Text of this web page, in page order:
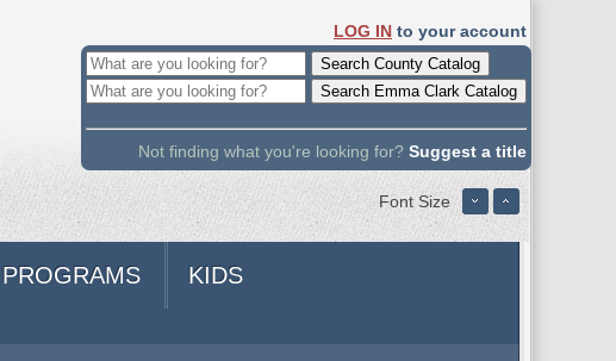
LOG IN to your account
Not finding what you're looking for? Suggest a title
Font Size
PROGRAMS KIDS